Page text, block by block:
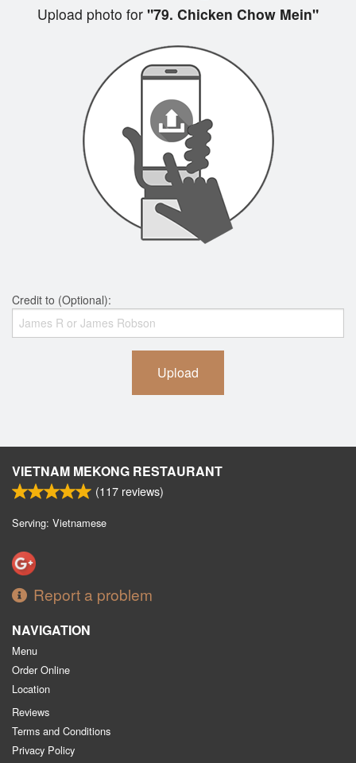
Upload photo for "79. Chicken Chow Mein"
Credit to (Optional):
Upload
VIETNAM MEKONG RESTAURANT
(117 reviews)
Serving: Vietnamese
Report a problem
NAVIGATION
Menu
Order Online
Location
Reviews
Terms and Conditions
Privacy Policy